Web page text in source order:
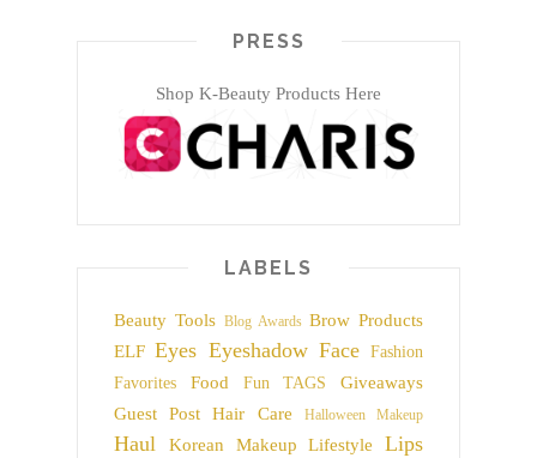
PRESS
Shop K-Beauty Products Here
LABELS
Beauty Tools Blog Awards Brow Products
ELF Eyes Eyeshadow Face
Fashion
Favorites
Food Fun TAGS
Giveaways
Guest Post
Hair Care Halloween Makeup
Haul Korean Makeup Lifestyle
Lips